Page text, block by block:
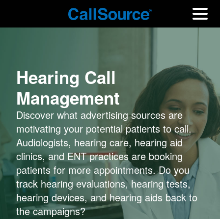
Hearing Call
Management
Discover what advertising sources are
motivating your potential patients to call.
Audiologists, hearing care, hearing aid
clinics, and ENT practices are booking
patients for more appointments. Do you
track hearing evaluations, hearing tests,
hearing devices, and hearing aids back to
the campaigns?